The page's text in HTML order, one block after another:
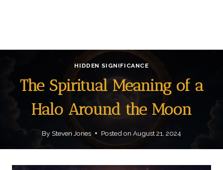
HIDDEN SIGNIFICANCE
The Spiritual Meaning of a
Halo Around the Moon
By Steven Jones Posted on August 21, 2024